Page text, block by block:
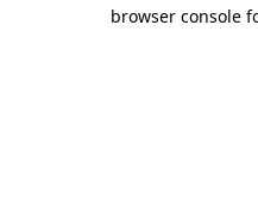
browser console